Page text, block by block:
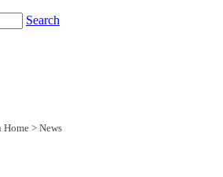
Search
Home > News